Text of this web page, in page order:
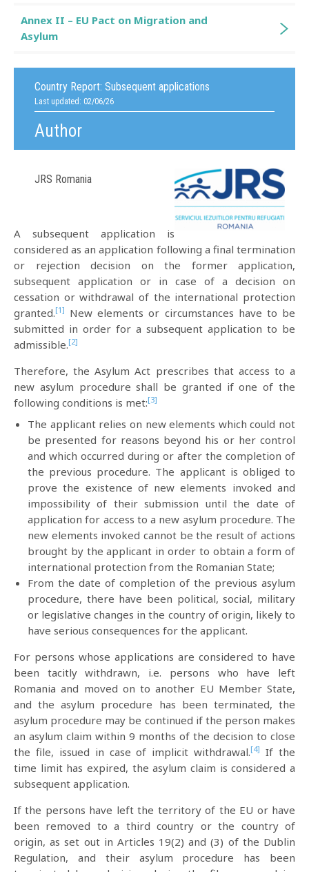
Country Report: Subsequent applications
Last updated: 02/06/26
Author
JRS Romania
A subsequent application is
considered as an application following a final termination
or rejection decision on the former application,
subsequent application or in case of a decision on
cessation or withdrawal of the international protection
granted.[1] New elements or circumstances have to be
submitted in order for a subsequent application to be
admissible.[2]
Therefore, the Asylum Act prescribes that access to a
new asylum procedure shall be granted if one of the
following conditions is met:[3]
The applicant relies on new elements which could not
be presented for reasons beyond his or her control
and which occurred during or after the completion of
the previous procedure. The applicant is obliged to
prove the existence of new elements invoked and
impossibility of their submission until the date of
application for access to a new asylum procedure. The
new elements invoked cannot be the result of actions
brought by the applicant in order to obtain a form of
international protection from the Romanian State;
From the date of completion of the previous asylum
procedure, there have been political, social, military
or legislative changes in the country of origin, likely to
have serious consequences for the applicant.
For persons whose applications are considered to have
been tacitly withdrawn, i.e. persons who have left
Romania and moved on to another EU Member State,
and the asylum procedure has been terminated, the
asylum procedure may be continued if the person makes
an asylum claim within 9 months of the decision to close
the file, issued in case of implicit withdrawal.[4] If the
time limit has expired, the asylum claim is considered a
subsequent application.
If the persons have left the territory of the EU or have
been removed to a third country or the country of
origin, as set out in Articles 19(2) and (3) of the Dublin
Regulation, and their asylum procedure has been
Annex II – EU Pact on Migration and
Asylum